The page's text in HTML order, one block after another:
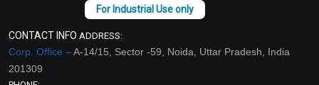
CONTACT INFO ADDRESS:
Corp. Office –A-14/15, Sector -59, Noida, Uttar Pradesh, India
201309